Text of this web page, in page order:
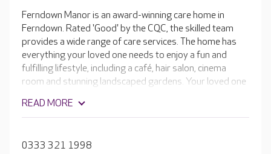
Ferndown Manor is an award-winning care home in
Ferndown. Rated 'Good' by the CQC, the skilled team
provides a wide range of care services. The home has
everything your loved one needs to enjoy a fun and
fulfilling lifestyle, including a café, hair salon, cinema
room and stunning landscaped gardens. Your loved one
keen gardener, they can even help keep the outdoor
spaces looking fantastic.
READ MORE
0333 321 1998